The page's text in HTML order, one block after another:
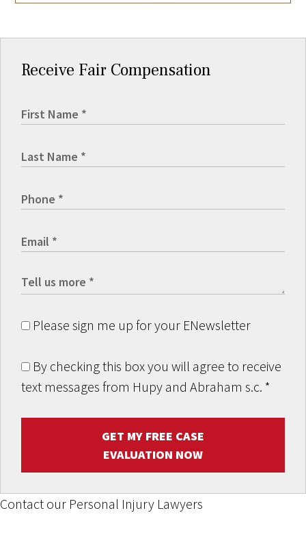
Receive Fair Compensation
Please sign me up for your ENewsletter
By checking this box you will agree to receive
text messages from Hupy and Abraham s.c. *
GET MY FREE CASE
EVALUATION NOW
Contact our Personal Injury Lawyers